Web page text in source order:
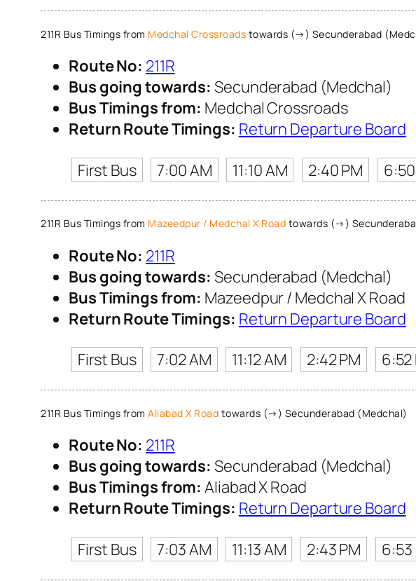
211R Bus Timings from Medchal Crossroads towards (→) Secunderabad
Route No: 211R
Bus going towards: Secunderabad (Medchal)
Bus Timings from: Medchal Crossroads
Return Route Timings: Return Departure Board
First Bus
7:00 AM 11:10 AM 2:40 PM
211R Bus Timings from Mazeedpur / Medchal X Road towards (→)
Route No: 211R
Bus going towards: Secunderabad (Medchal)
Bus Timings from: Mazeedpur / Medchal X Road
Return Route Timings: Return Departure Board
First Bus
7:02 AM 11:12 AM 2:42 PM 6:52
211R Bus Timings from Aliabad X Road towards (→) Secunderabad (Medchal)
Route No: 211R
Bus going towards: Secunderabad (Medchal)
Bus Timings from: Aliabad X Road
Return Route Timings: Return Departure Board
First Bus
7:03 AM 11:13 AM 2:43 PM 6:53